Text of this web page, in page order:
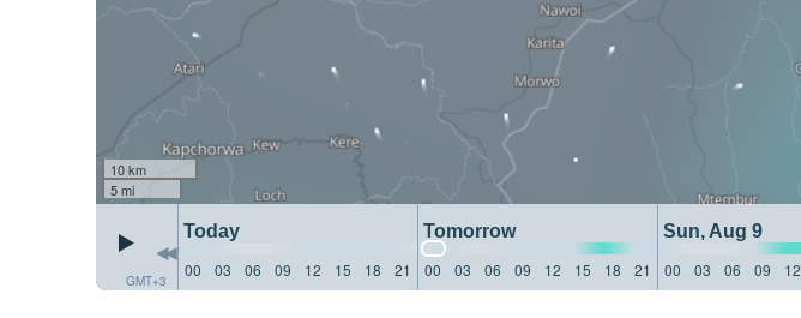
10 km
5 mi
GMT+3
Today Tomorrow Sun, Aug 9
00
03 06 09 12 15 18 21 00 03 06 09 12 15 18 21 00 03 06 09 12